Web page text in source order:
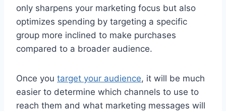
only sharpens your marketing focus but also
optimizes spending by targeting a specific
group more inclined to make purchases
compared to a broader audience.
Once you target your audience, it will be much
easier to determine which channels to use to
reach them and what marketing messages will